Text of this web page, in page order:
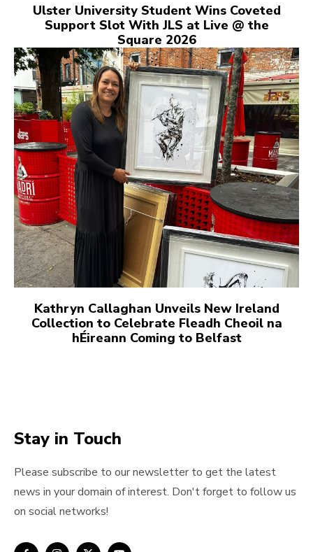
Ulster University Student Wins Coveted
Support Slot With JLS at Live @ the
Square 2026
Kathryn Callaghan Unveils New Ireland
Collection to Celebrate Fleadh Cheoil na
hÉireann Coming to Belfast
Stay in Touch
Please subscribe to our newsletter to get the latest
news in your domain of interest. Don't forget to follow us
on social networks!